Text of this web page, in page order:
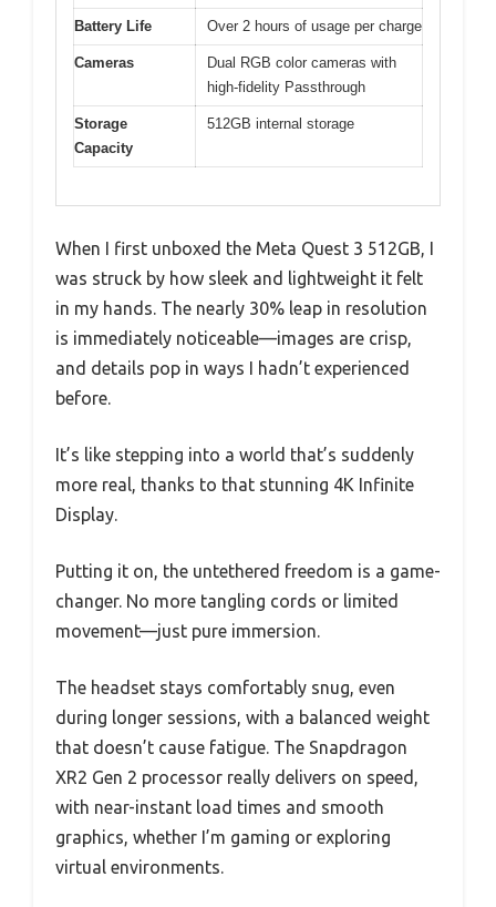
Battery Life Over 2 hours of usage per charge
Cameras
Dual RGB color cameras with
high-fidelity Passthrough
Storage
Capacity
512GB internal storage
When I first unboxed the Meta Quest 3 512GB, I
was struck by how sleek and lightweight it felt
in my hands. The nearly 30% leap in resolution
is immediately noticeable—images are crisp,
and details pop in ways I hadn’t experienced
before.
It’s like stepping into a world that’s suddenly
more real, thanks to that stunning 4K Infinite
Display.
Putting it on, the untethered freedom is a game-
changer. No more tangling cords or limited
movement—just pure immersion.
The headset stays comfortably snug, even
during longer sessions, with a balanced weight
that doesn’t cause fatigue. The Snapdragon
XR2 Gen 2 processor really delivers on speed,
with near-instant load times and smooth
graphics, whether I’m gaming or exploring
virtual environments.